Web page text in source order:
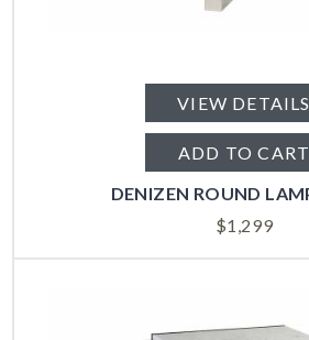
VIEW DETAILS
ADD TO CART
DENIZEN ROUND
$1,299